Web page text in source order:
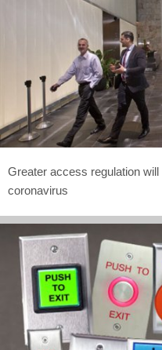
Greater access regulation
coronavirus